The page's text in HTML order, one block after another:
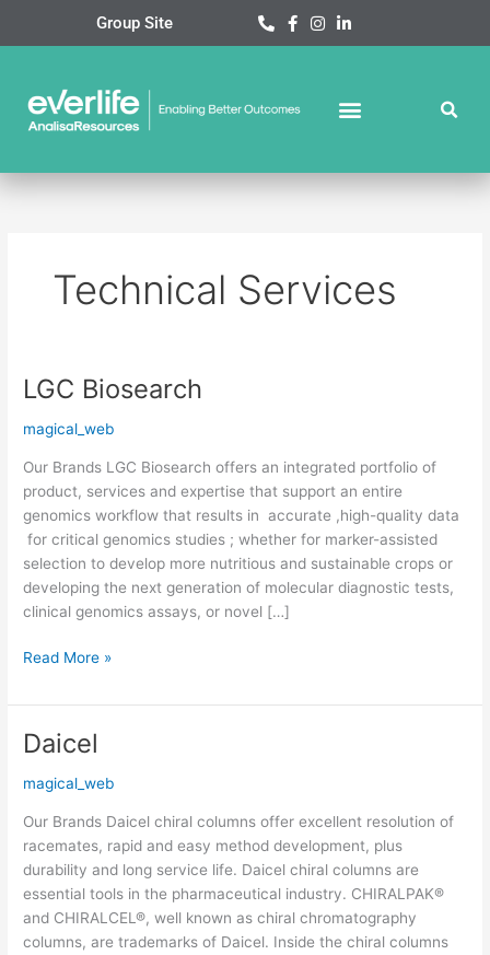
Group Site
Technical Services
LGC Biosearch
magical_web
Our Brands LGC Biosearch offers an integrated portfolio of
product, services and expertise that support an entire
genomics workflow that results in accurate ,high-quality data
for critical genomics studies ; whether for marker-assisted
selection to develop more nutritious and sustainable crops or
developing the next generation of molecular diagnostic tests,
clinical genomics assays, or novel […]
LGC
Read More »
Daicel
magical_web
Our Brands Daicel chiral columns offer excellent resolution of
racemates, rapid and easy method development, plus
durability and long service life. Daicel chiral columns are
essential tools in the pharmaceutical industry. CHIRALPAK®
and CHIRALCEL®, well known as chiral chromatography
columns, are trademarks of Daicel. Inside the chiral columns
Daicel